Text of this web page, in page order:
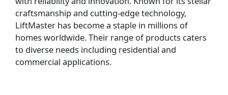
craftsmanship and cutting-edge technology,
LiftMaster has become a staple in millions of
homes worldwide. Their range of products caters
to diverse needs including residential and
commercial applications.